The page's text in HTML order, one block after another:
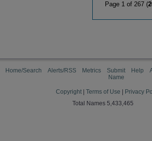
Page 1 of 267 (
Home/Search Alerts/RSS Metrics
Submit
Name
Help
Copyright Terms of Use
Privacy
Total Names 5,433,465